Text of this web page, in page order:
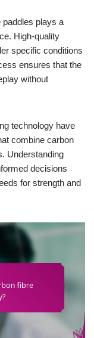
paddles plays a
High-quality
specific conditions
ensures that the
without
technology have
combine carbon
Understanding
decisions
for strength and